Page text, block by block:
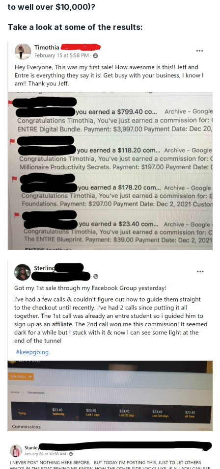
to well over $10,000)?
Take a look at some of the results: